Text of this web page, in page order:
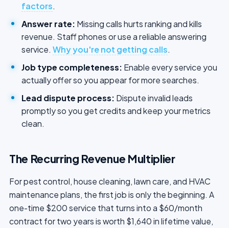
factors.
Answer rate: Missing calls hurts ranking and kills
revenue. Staff phones or use a reliable answering
service. Why you're not getting calls.
Job type completeness: Enable every service you
actually offer so you appear for more searches.
Lead dispute process: Dispute invalid leads
promptly so you get credits and keep your metrics
clean.
The Recurring Revenue Multiplier
For pest control, house cleaning, lawn care, and HVAC
maintenance plans, the first job is only the beginning. A
one-time $200 service that turns into a $60/month
contract for two years is worth $1,640 in lifetime value,